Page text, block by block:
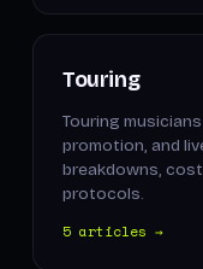
Touring
Touring
promotion, and
breakdowns,
protocols.
5 articles →